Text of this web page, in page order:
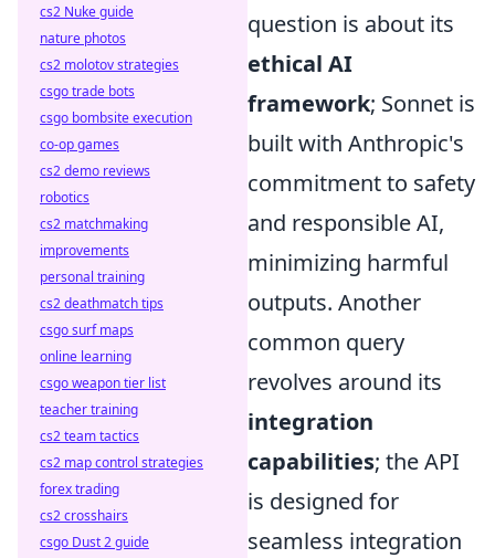
question is about its
ethical AI
framework; Sonnet is
built with Anthropic's
commitment to safety
and responsible AI,
minimizing harmful
outputs. Another
common query
revolves around its
integration
capabilities; the API
is designed for
seamless integration
cs2 Nuke guide
nature photos
cs2 molotov strategies
csgo trade bots
csgo bombsite execution
co-op games
cs2 demo reviews
robotics
cs2 matchmaking
improvements
personal training
cs2 deathmatch tips
csgo surf maps
online learning
csgo weapon tier list
teacher training
cs2 team tactics
cs2 map control strategies
forex trading
cs2 crosshairs
csgo Dust 2 guide